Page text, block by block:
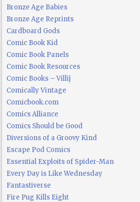
Bronze Age Babies
Bronze Age Reprints
Cardboard Gods
Comic Book Kid
Comic Book Panels
Comic Book Resources
Comic Books – Villij
Comically Vintage
Comicbook.com
Comics Alliance
Comics Should be Good
Diversions of a Groovy Kind
Escape Pod Comics
Essential Exploits of Spider-Man
Every Day is Like Wednesday
Fantastiverse
Fire Pug Kills Eight